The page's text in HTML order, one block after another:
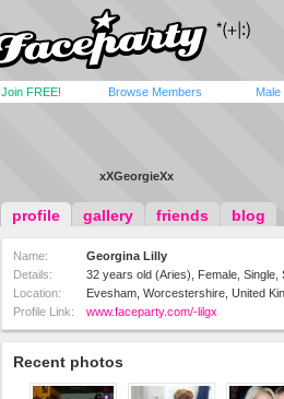
Join FREE! Browse Members Male
xXGeorgieXx
profile gallery friends blog
Name:
Georgina Lilly
Details:
32 years old (Aries), Female, Single,
Location:
Evesham, Worcestershire, United
Profile Link:
www.faceparty.com/-lilgx
Recent photos